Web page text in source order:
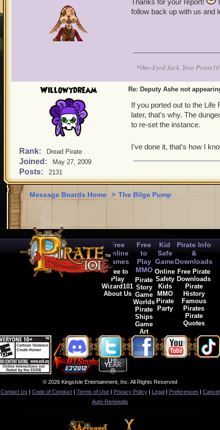
Thanks for your report!
follow back up with us and
*One-Eyed Jack, Your
Willowydream
Rank: Dread Pirate
Joined: May 27, 2009
Posts: 2131
Re: Deputy Ashe not
If you ported out to the Life
later, that's why. The
to re-set the instance.
I've done it, that's how I
Message Boards Home > The Bilge Pump
Free
Online
Games
Free to
Play
Wizard101
About Us
Free
to
Play
MMO
Pirate
Story
Game
Worlds
Pirate
Ships
Game
Art
Kid
Safe
Game
Online
Safety
Kids
MMO
Pirate
Party
Pirate Info
&
Downloads
Free Pirate
Downloads
Pirate
History
Famous
Pirates
Pirate
Quotes
© 2026 KingsIsle Entertainment, Inc. All Rights Reserved
Contact Us | Code of Conduct | Terms of Use | Privacy Policy | Legal | Preferences | Cancel
Auto-Renewals